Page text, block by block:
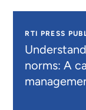
RTI PRESS
norms: A